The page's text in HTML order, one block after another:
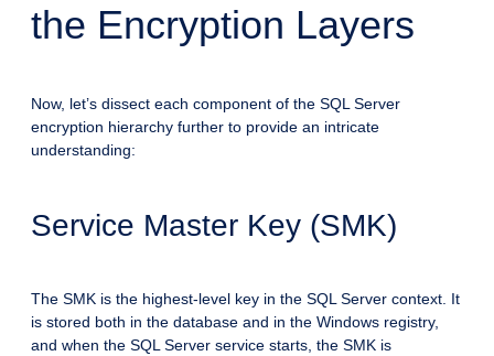
the Encryption Layers
Now, let’s dissect each component of the SQL Server
encryption hierarchy further to provide an intricate
understanding:
Service Master Key (SMK)
The SMK is the highest-level key in the SQL Server context. It
is stored both in the database and in the Windows registry,
and when the SQL Server service starts, the SMK is